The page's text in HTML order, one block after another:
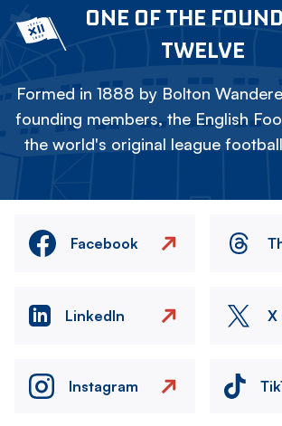
ONE OF THE
TWELVE
Formed in 1888 by Bolton
founding members, the English
the world's original league
Facebook
LinkedIn X
Instagram